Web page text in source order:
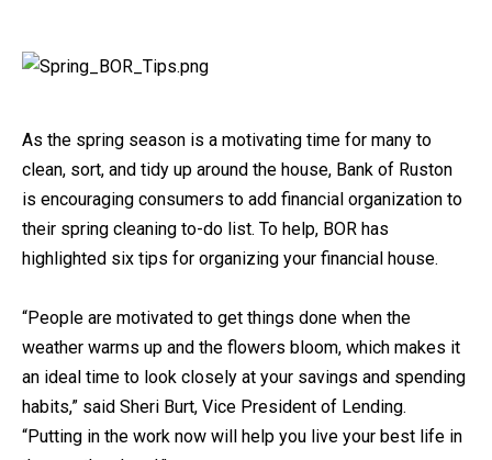
As the spring season is a motivating time for many to
clean, sort, and tidy up around the house, Bank of Ruston
is encouraging consumers to add financial organization to
their spring cleaning to-do list. To help, BOR has
highlighted six tips for organizing your financial house.
“People are motivated to get things done when the
weather warms up and the flowers bloom, which makes it
an ideal time to look closely at your savings and spending
habits,” said Sheri Burt, Vice President of Lending.
“Putting in the work now will help you live your best life in